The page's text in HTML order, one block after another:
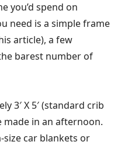
you’d spend on
need is a simple frame
article), a few
barest number of
3′ X 5′ (standard crib
made in an afternoon.
car blankets or